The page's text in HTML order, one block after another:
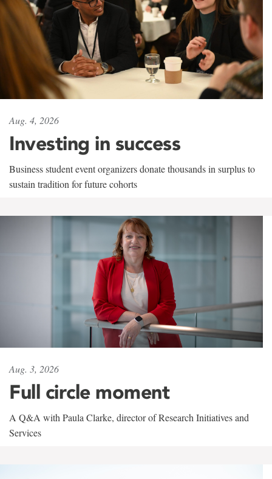
Aug. 4, 2026
Investing in success
Business student event organizers donate thousands in surplus to
sustain tradition for future cohorts
Aug. 3, 2026
Full circle moment
A Q&A with Paula Clarke, director of Research Initiatives and
Services